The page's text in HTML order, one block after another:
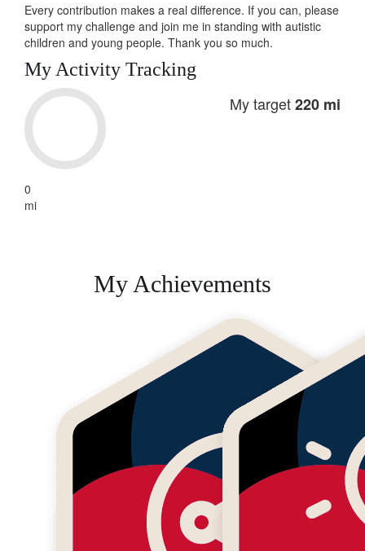
Every contribution makes a real difference. If you can, please
support my challenge and join me in standing with autistic
children and young people. Thank you so much.
My Activity Tracking
0
mi
My target220 mi
My Achievements